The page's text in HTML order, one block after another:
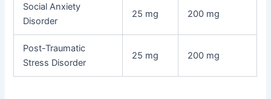
Social Anxiety
Disorder
25 mg 200 mg
Post-Traumatic
Stress Disorder
25 mg 200 mg